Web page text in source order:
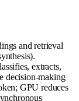
and retrieval
extracts,
decision-making
GPU reduces